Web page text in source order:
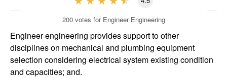
FOR EMPLOYERS
200 votes for Engineer Engineering
Engineer engineering provides support to other
disciplines on mechanical and plumbing equipment
selection considering electrical system existing condition
and capacities; and.